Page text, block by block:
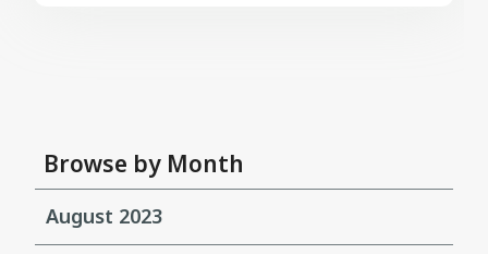
Browse by Month
August 2023